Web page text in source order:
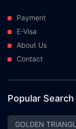
Payment
E-Visa
About Us
Contact
Popular Search
GOLDEN